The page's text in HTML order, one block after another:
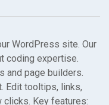
WordPress site. Our
coding expertise.
and page builders.
Edit tooltips, links,
clicks. Key features: